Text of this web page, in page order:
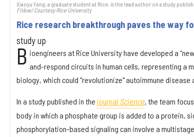
Xiaoyu Yang, a graduate student at Rice, is the lead author on a study
Fitlow/ Courtesy Rice University
Rice research breakthrough paves the way
study up
B ioengineers at Rice University have developed a
and-respond circuits in human cells, representing a
biology, which could "revolutionize" autoimmune disease
In a study published in the journal Science, the team
body in which a phosphate group is added to a protein,
phosphorylation-based signaling can involve a